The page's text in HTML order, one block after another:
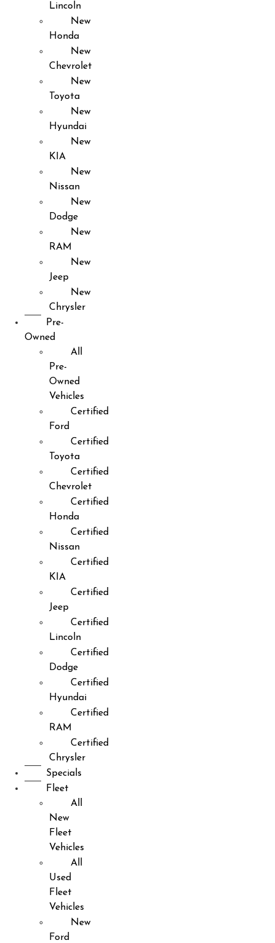
Lincoln
New
Honda
New
Chevrolet
New
Toyota
New
Hyundai
New
KIA
New
Nissan
New
Dodge
New
RAM
New
Jeep
New
Chrysler
Pre-
Owned
All
Pre-
Owned
Vehicles
Certified
Ford
Certified
Toyota
Certified
Chevrolet
Certified
Honda
Certified
Nissan
Certified
KIA
Certified
Jeep
Certified
Lincoln
Certified
Dodge
Certified
Hyundai
Certified
RAM
Certified
Chrysler
Specials
Fleet
All
New
Fleet
Vehicles
All
Used
Fleet
Vehicles
New
Ford